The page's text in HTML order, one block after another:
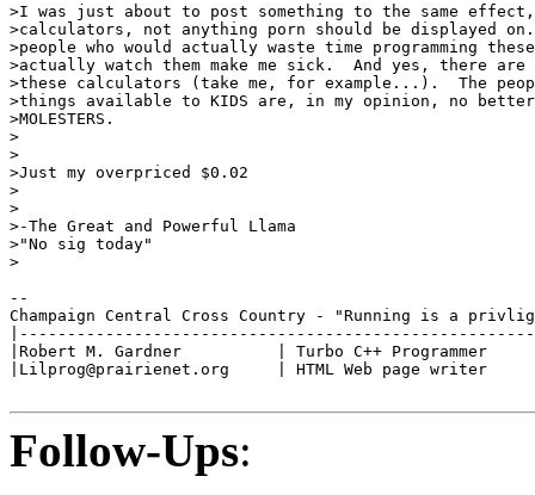
>I was just about to post something to the same effect,
>calculators, not anything porn should be displayed
>people who would actually waste time programming
>actually watch them make me sick.  And yes, there are
>these calculators (take me, for example...).  The
>things available to KIDS are, in my opinion, no better
>MOLESTERS.
>
>
>Just my overpriced $0.02
>
>
>-The Great and Powerful Llama
>"No sig today"
>
--
Champaign Central Cross Country - "Running is a
|Robert M. Gardner          | Turbo C++ Programmer
|Lilprog@prairienet.org     | HTML Web page writer
Follow-Ups: